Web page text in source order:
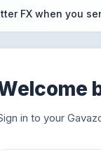
FX when you
in to your